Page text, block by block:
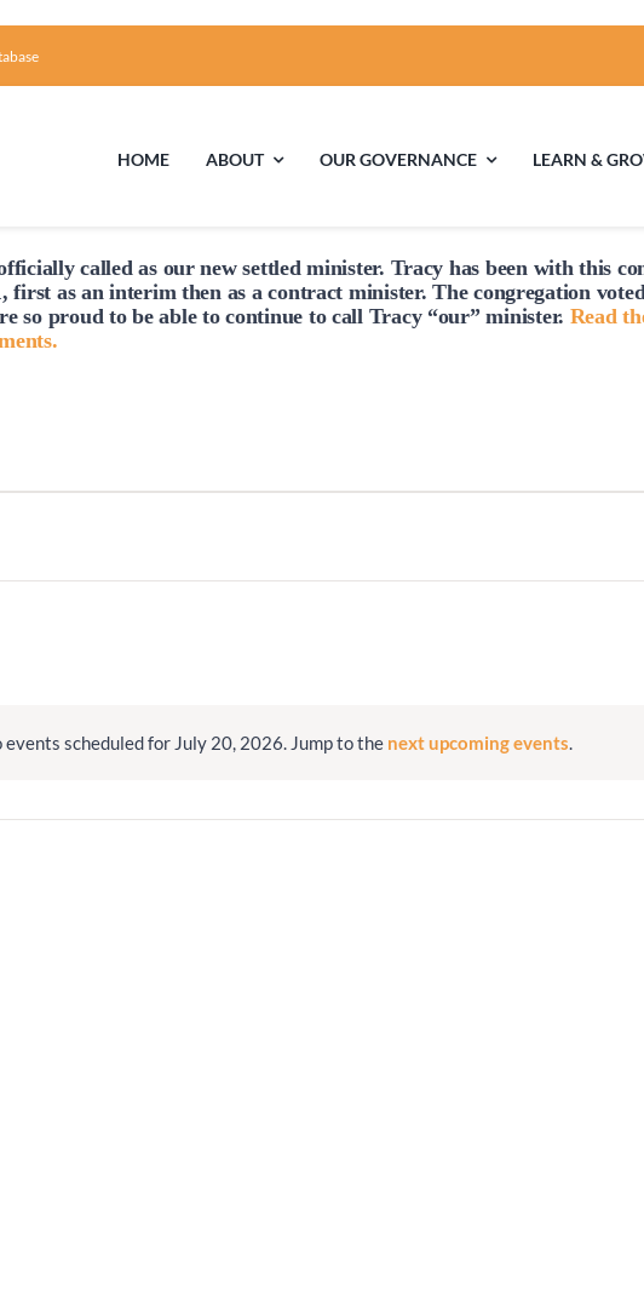
HOME ABOUT
First Time Visiting? Facilities
OUR GOVERNANCE
Board of Trustees
LEARN &
Adult
officiallycalled as our new settled minister. Tracy has been with this
first as an interim then as a contract minister. The congregation
so proud to be able to continue to call Tracy “our” minister. Read
Notice
events scheduled for July 20, 2026. Jump to the next upcoming events.